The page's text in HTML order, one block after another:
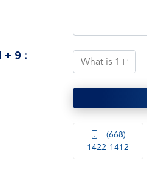
+ 9 :
(668)
1422-1412